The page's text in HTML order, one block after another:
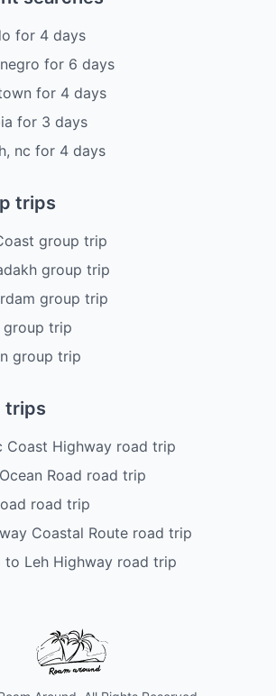
for 4 days
for 6 days
for 4 days
for 3 days
nc for 4 days
trips
group trip
group trip
group trip
group trip
group trip
trips
Coast Highway road trip
Road road trip
road trip
Coastal Route road trip
to Leh Highway road trip